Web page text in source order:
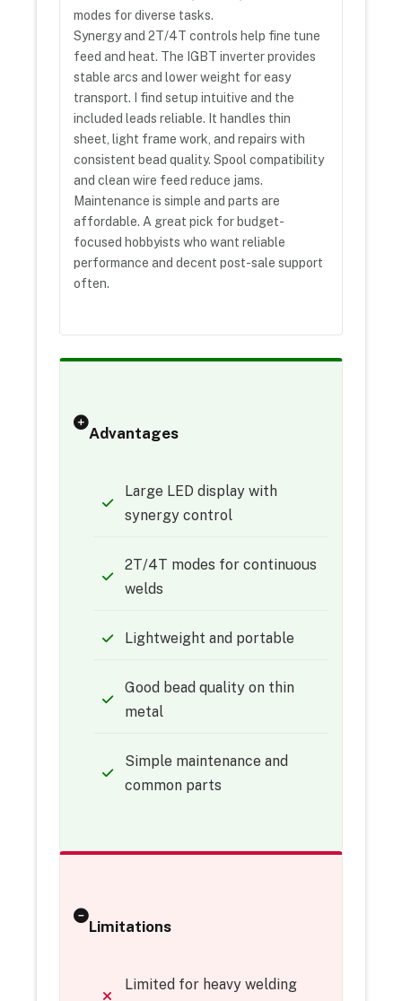
modes for diverse tasks.
Synergy and 2T/4T controls help fine tune
feed and heat. The IGBT inverter provides
stable arcs and lower weight for easy
transport. I find setup intuitive and the
included leads reliable. It handles thin
sheet, light frame work, and repairs with
consistent bead quality. Spool compatibility
and clean wire feed reduce jams.
Maintenance is simple and parts are
affordable. A great pick for budget-
focused hobbyists who want reliable
performance and decent post-sale support
often.
Advantages
Large LED display with
synergy control
2T/4T modes for continuous
welds
Lightweight and portable
Good bead quality on thin
metal
Simple maintenance and
common parts
Limitations
Limited for heavy welding